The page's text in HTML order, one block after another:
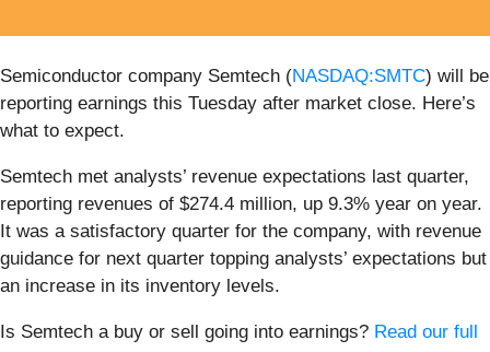
Semiconductor company Semtech (NASDAQ:SMTC) will be
reporting earnings this Tuesday after market close. Here’s
what to expect.
Semtech met analysts’ revenue expectations last quarter,
reporting revenues of $274.4 million, up 9.3% year on year.
It was a satisfactory quarter for the company, with revenue
guidance for next quarter topping analysts’ expectations but
an increase in its inventory levels.
Is Semtech a buy or sell going into earnings? Read our full